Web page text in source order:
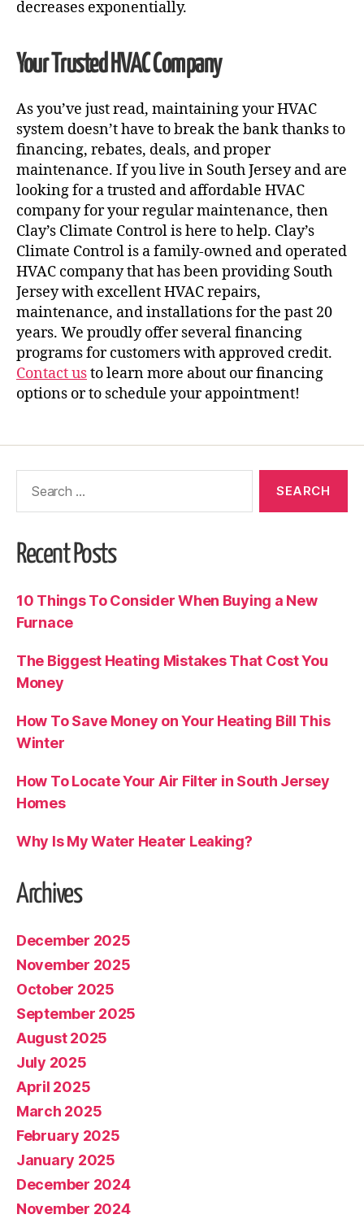
decreases exponentially.
Your Trusted HVAC Company
As you’ve just read, maintaining your HVAC
system doesn’t have to break the bank thanks to
financing, rebates, deals, and proper
maintenance. If you live in South Jersey and are
looking for a trusted and affordable HVAC
company for your regular maintenance, then
Clay’s Climate Control is here to help. Clay’s
Climate Control is a family-owned and operated
HVAC company that has been providing South
Jersey with excellent HVAC repairs,
maintenance, and installations for the past 20
years. We proudly offer several financing
programs for customers with approved credit.
Contact usto learn more about our financing
options or to schedule your appointment!
Recent Posts
10 Things To Consider When Buying a New
Furnace
The Biggest Heating Mistakes That Cost You
Money
How To Save Money on Your Heating Bill This
Winter
How To Locate Your Air Filter in South Jersey
Homes
Why Is My Water Heater Leaking?
Archives
December 2025
November 2025
October 2025
September 2025
August 2025
July 2025
April 2025
March 2025
February 2025
January 2025
December 2024
November 2024